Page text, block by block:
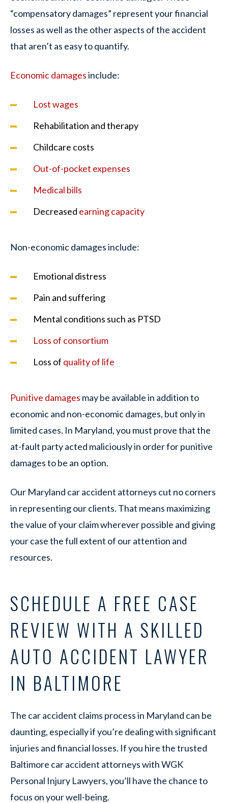
“compensatory damages” represent your financial
losses as well as the other aspects of the accident
that aren’t as easy to quantify.
Economic damagesinclude:
Lost wages
Rehabilitation and therapy
Childcare costs
Out-of-pocket expenses
Medical bills
Decreased earning capacity
Non-economic damages include:
Emotional distress
Pain and suffering
Mental conditions such as PTSD
Loss of consortium
Loss of quality of life
Punitive damages may be available in addition to
economic and non-economic damages, but only in
limited cases. In Maryland, you must prove that the
at-fault party acted maliciously in order for punitive
damages to be an option.
Our Maryland car accident attorneys cut no corners
in representing our clients. That means maximizing
the value of your claim wherever possible and giving
your case the full extent of our attention and
resources.
SCHEDULE A FREE CASE
REVIEW WITH A SKILLED
AUTO ACCIDENT LAWYER
IN BALTIMORE
The car accident claims process in Maryland can be
daunting, especially if you’re dealing with significant
injuries and financial losses. If you hire the trusted
Baltimore car accident attorneys with WGK
Personal Injury Lawyers, you’ll have the chance to
focus on your well-being.